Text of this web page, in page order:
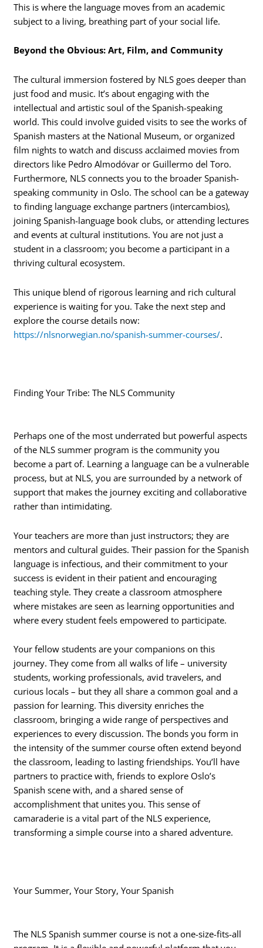
This is where the language moves from an academic
subject to a living, breathing part of your social life.
Beyond the Obvious: Art, Film, and Community
The cultural immersion fostered by NLS goes deeper than
just food and music. It’s about engaging with the
intellectual and artistic soul of the Spanish-speaking
world. This could involve guided visits to see the works of
Spanish masters at the National Museum, or organized
film nights to watch and discuss acclaimed movies from
directors like Pedro Almodóvar or Guillermo del Toro.
Furthermore, NLS connects you to the broader Spanish-
speaking community in Oslo. The school can be a gateway
to finding language exchange partners (intercambios),
joining Spanish-language book clubs, or attending lectures
and events at cultural institutions. You are not just a
student in a classroom; you become a participant in a
thriving cultural ecosystem.
This unique blend of rigorous learning and rich cultural
experience is waiting for you. Take the next step and
explore the course details now:
https://nlsnorwegian.no/spanish-summer-courses/.
Finding Your Tribe: The NLS Community
Perhaps one of the most underrated but powerful aspects
of the NLS summer program is the community you
become a part of. Learning a language can be a vulnerable
process, but at NLS, you are surrounded by a network of
support that makes the journey exciting and collaborative
rather than intimidating.
Your teachers are more than just instructors; they are
mentors and cultural guides. Their passion for the Spanish
language is infectious, and their commitment to your
success is evident in their patient and encouraging
teaching style. They create a classroom atmosphere
where mistakes are seen as learning opportunities and
where every student feels empowered to participate.
Your fellow students are your companions on this
journey. They come from all walks of life – university
students, working professionals, avid travelers, and
curious locals – but they all share a common goal and a
passion for learning. This diversity enriches the
classroom, bringing a wide range of perspectives and
experiences to every discussion. The bonds you form in
the intensity of the summer course often extend beyond
the classroom, leading to lasting friendships. You’ll have
partners to practice with, friends to explore Oslo’s
Spanish scene with, and a shared sense of
accomplishment that unites you. This sense of
camaraderie is a vital part of the NLS experience,
transforming a simple course into a shared adventure.
Your Summer, Your Story, Your Spanish
The NLS Spanish summer course is not a one-size-fits-all